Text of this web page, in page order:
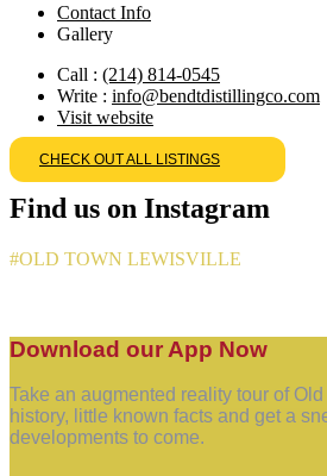
Contact Info
Gallery
Call : (214) 814-0545
Write : info@bendtdistillingco.com
Visit website
CHECK OUT ALL LISTINGS
Find us on Instagram
#OLD TOWN LEWISVILLE
Download our App Now
Take an augmented reality tour of
history, little known facts and get a
developments to come.